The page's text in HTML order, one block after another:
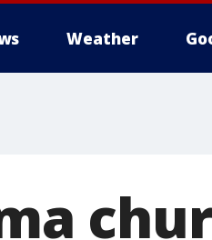
Weather